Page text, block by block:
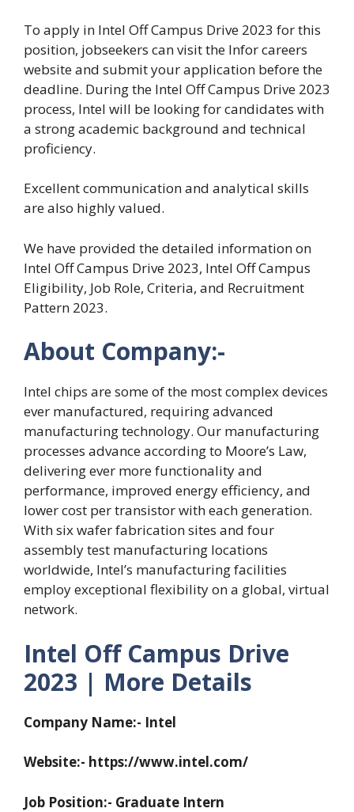
To apply in Intel Off Campus Drive 2023 for this
position, jobseekers can visit the Infor careers
website and submit your application before the
deadline. During the Intel Off Campus Drive 2023
process, Intel will be looking for candidates with
a strong academic background and technical
proficiency.
Excellent communication and analytical skills
are also highly valued.
We have provided the detailed information on
Intel Off Campus Drive 2023, Intel Off Campus
Eligibility, Job Role, Criteria, and Recruitment
Pattern 2023.
About Company:-
Intel chips are some of the most complex devices
ever manufactured, requiring advanced
manufacturing technology. Our manufacturing
processes advance according to Moore’s Law,
delivering ever more functionality and
performance, improved energy efficiency, and
lower cost per transistor with each generation.
With six wafer fabrication sites and four
assembly test manufacturing locations
worldwide, Intel’s manufacturing facilities
employ exceptional flexibility on a global, virtual
network.
Intel Off Campus Drive
2023 | More Details
Company Name:- Intel
Website:- https://www.intel.com/
Job Position:- Graduate Intern